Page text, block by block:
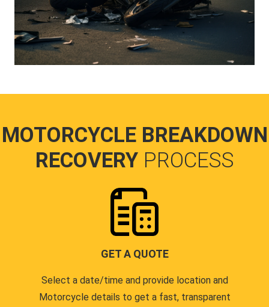
MOTORCYCLE BREAKDOWN
RECOVERY PROCESS
GET A QUOTE
Select a date/time and provide location and
Motorcycle details to get a fast, transparent